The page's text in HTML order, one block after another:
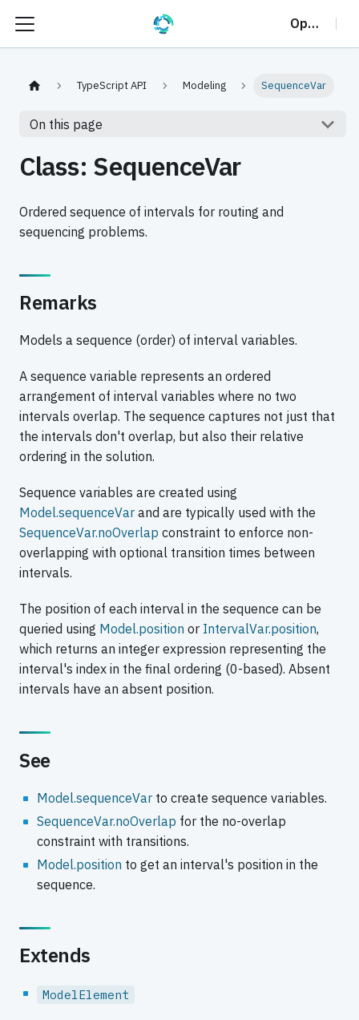
OptalCP
TypeScript API Modeling SequenceVar
On this page
Class: SequenceVar
Ordered sequence of intervals for routing and
sequencing problems.
Remarks
Models a sequence (order) of interval variables.
A sequence variable represents an ordered
arrangement of interval variables where no two
intervals overlap. The sequence captures not just that
the intervals don't overlap, but also their relative
ordering in the solution.
Sequence variables are created using
Model.sequenceVar and are typically used with the
SequenceVar.noOverlap constraint to enforce non-
overlapping with optional transition times between
intervals.
The position of each interval in the sequence can be
queried using Model.position or IntervalVar.position,
which returns an integer expression representing the
interval's index in the final ordering (0-based). Absent
intervals have an absent position.
See
Model.sequenceVarto create sequence variables.
SequenceVar.noOverlap for the no-overlap
constraint with transitions.
Model.position to get an interval's position in the
sequence.
Extends
ModelElement